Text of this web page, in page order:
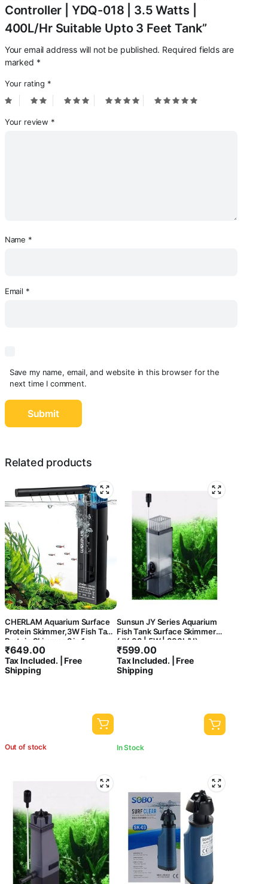
Controller | YDQ-018 | 3.5 Watts |
400L/Hr Suitable Upto 3 Feet Tank”
Your email address will not be published. Required fields are
marked *
Your rating *
Your review *
Name *
Email *
Save my name, email, and website in this browser for the
next time I comment.
Related products
CHERLAM Aquarium Surface
Protein Skimmer,3W Fish Tank
Protein Skimmer,3 in 1
Aquarium Oil Skimmer for Sea
and Fresh Water, Internal Filter
Wall Mounted Fish Tank
₹649.00
Tax Included. | Free
Shipping
Out of stock
Sunsun JY Series Aquarium
Fish Tank Surface Skimmer
(JY-03 | 5W | 300L/H)
₹599.00
Tax Included. | Free
Shipping
In Stock